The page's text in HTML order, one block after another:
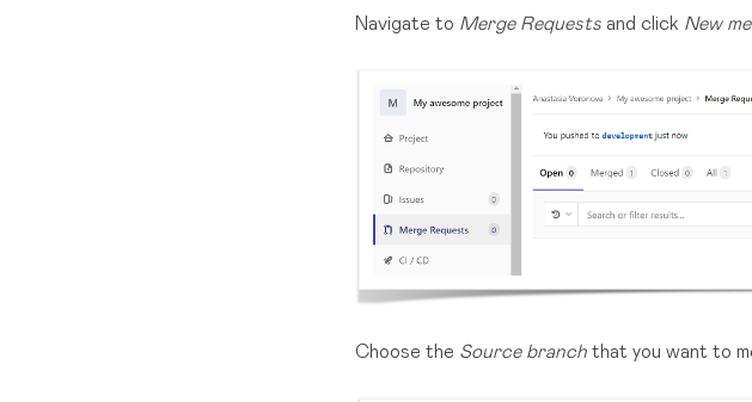
Navigate to Merge Requests and click New
Choose the Source branch that you want to